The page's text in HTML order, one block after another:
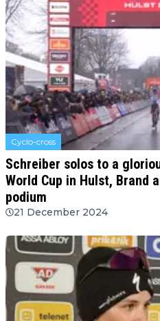
Cyclo-cross
Schreiber solos to a
World Cup in Hulst, Brand
podium
21 December 2024